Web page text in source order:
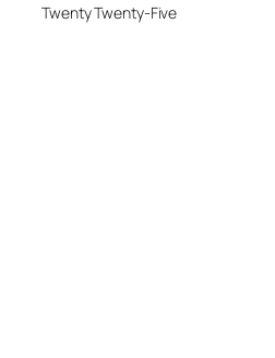
Twenty Twenty-Five